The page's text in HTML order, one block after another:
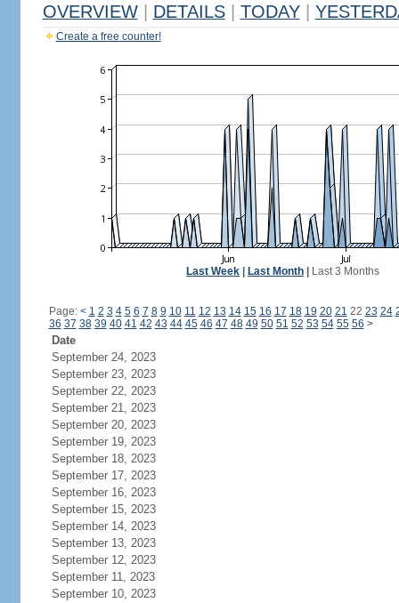
OVERVIEW DETAILS TODAY
Create a free counter!
Last Week Last Month Last 3 Months
Page: < 1 2 3 4 5 6 7 8 9 10 11 12 13 14 15 16 17 18 19 20 21 22 23 24
36 37 38 39 40 41 42 43 44 45 46 47 48 49 50 51 52 53 54 55 56 >
Date
September 24, 2023
September 23, 2023
September 22, 2023
September 21, 2023
September 20, 2023
September 19, 2023
September 18, 2023
September 17, 2023
September 16, 2023
September 15, 2023
September 14, 2023
September 13, 2023
September 12, 2023
September 11, 2023
September 10, 2023